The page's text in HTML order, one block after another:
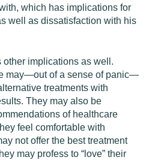
which has implications for
well as dissatisfaction with his
implications as well.
may—out of a sense of panic—
treatments with
They may also be
of healthcare
feel comfortable with
not offer the best treatment
may profess to “love” their